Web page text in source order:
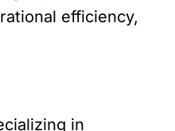
efficiency,
in